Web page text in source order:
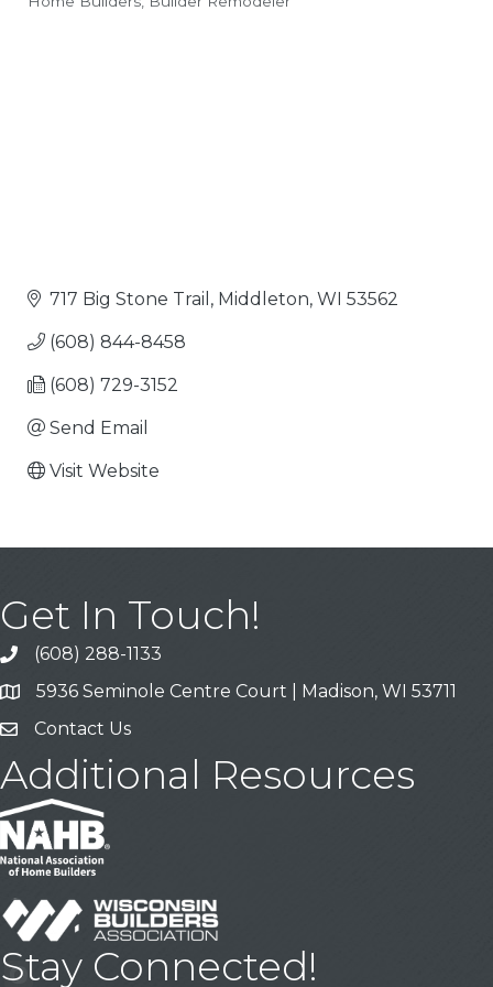
Categories
717 Big Stone Trail Middleton WI 53562
(608) 844-8458
(608) 729-3152
Send Email
Visit Website
Get In Touch!
Call
(608) 288-1133
Address & Map
5936 Seminole Centre Court | Madison, WI 53711
Contact Us
Contact Us
Additional Resources
Stay Connected!